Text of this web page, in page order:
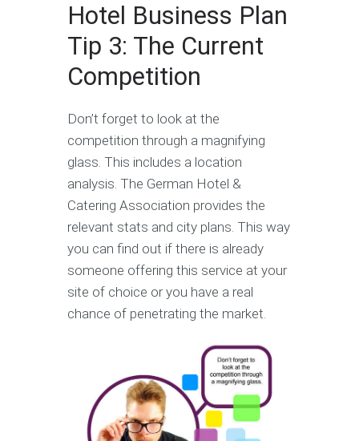
Hotel Business Plan
Tip 3: The Current
Competition
Don’t forget to look at the
competition through a magnifying
glass. This includes a location
analysis. The German Hotel &
Catering Association provides the
relevant stats and city plans. This way
you can find out if there is already
someone offering this service at your
site of choice or you have a real
chance of penetrating the market.